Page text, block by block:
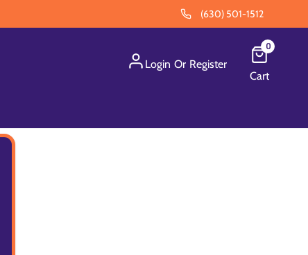
(630) 501-1512
Login Or Register
0
Cart